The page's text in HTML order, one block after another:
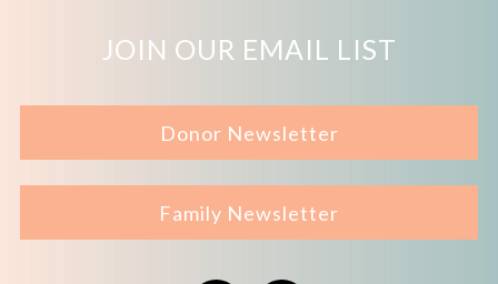
JOIN OUR EMAIL LIST
Donor Newsletter
Family Newsletter